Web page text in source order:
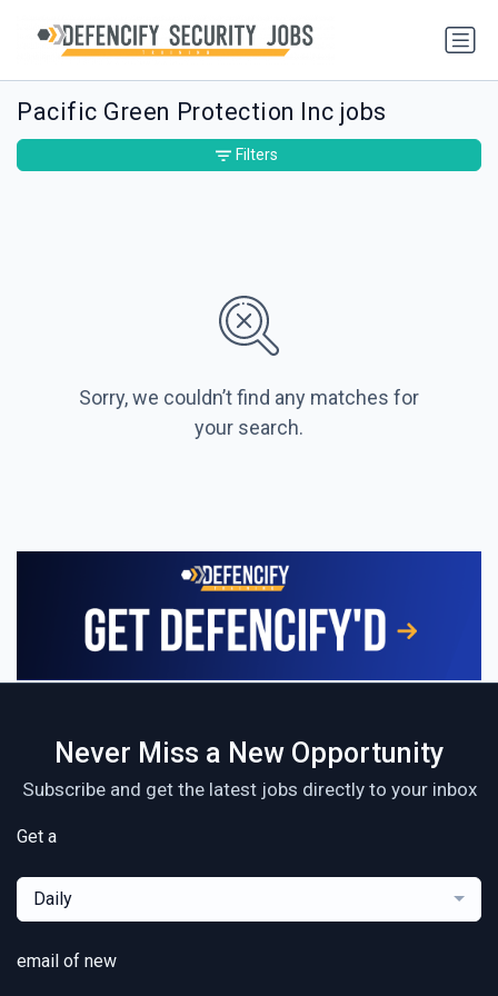
Pacific Green Protection Inc jobs
Sorry, we couldn’t find any matches for
your search.
Filters
Never Miss a New Opportunity
Subscribe and get the latest jobs directly to your inbox
Get a
Daily
email of new